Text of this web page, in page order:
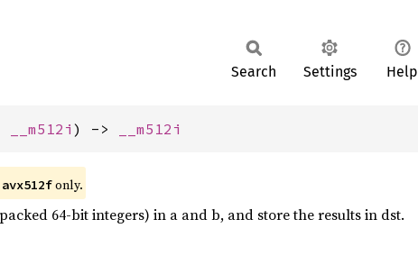
Search Settings Help
__m512i ) -> __m512i
avx512fonly.
64-bit integers) in a and b, and store the results in dst.